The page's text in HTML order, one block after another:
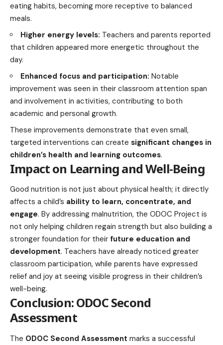
eating habits, becoming more receptive to balanced
meals.
Higher energy levels: Teachers and parents reported
that children appeared more energetic throughout the
day.
Enhanced focus and participation: Notable
improvement was seen in their classroom attention span
and involvement in activities, contributing to both
academic and personal growth.
These improvements demonstrate that even small,
targeted interventions can create significant changes in
children’s health and learning outcomes.
Impact on Learning and Well-Being
Good nutrition is not just about physical health; it directly
affects a child’s ability to learn, concentrate, and
engage. By addressing malnutrition, the ODOC Project is
not only helping children regain strength but also building a
stronger foundation for their future education and
development. Teachers have already noticed greater
classroom participation, while parents have expressed
relief and joy at seeing visible progress in their children’s
well-being.
Conclusion: ODOC Second
Assessment
The ODOC Second Assessment marks a successful